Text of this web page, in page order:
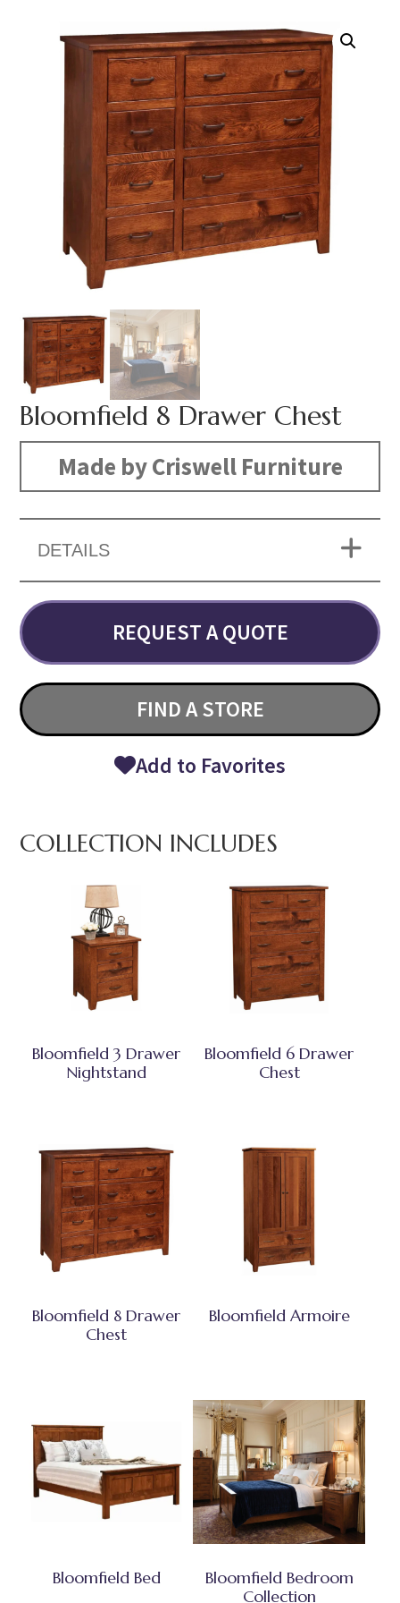
Bloomfield 8 Drawer Chest
Made by Criswell Furniture
DETAILS
REQUEST A QUOTE
FIND A STORE
Add to Favorites
COLLECTION INCLUDES
Bloomfield 3 Drawer
Nightstand
Bloomfield 6 Drawer
Chest
Bloomfield 8 Drawer
Chest
Bloomfield Armoire
Bloomfield Bed
Bloomfield Bedroom
Collection